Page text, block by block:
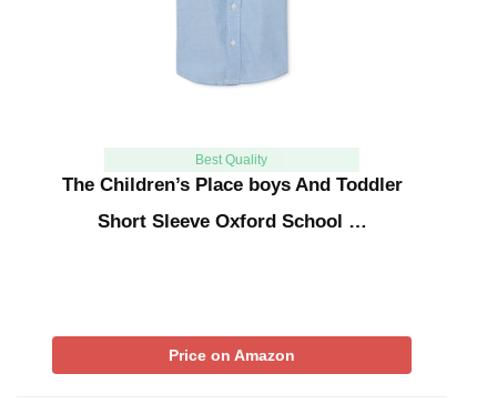
Best Quality
The Children’s Place boys And Toddler
Short Sleeve Oxford School …
Price on Amazon